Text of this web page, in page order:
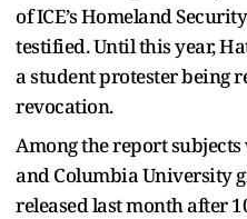
of ICE’s Homeland
testified. Until this year,
a student protester being
revocation.
Among the report
and Columbia University
released last month after